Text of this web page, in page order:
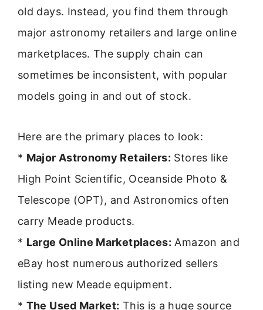
old days. Instead, you find them through
major astronomy retailers and large online
marketplaces. The supply chain can
sometimes be inconsistent, with popular
models going in and out of stock.
Here are the primary places to look:
* Major Astronomy Retailers: Stores like
High Point Scientific, Oceanside Photo &
Telescope (OPT), and Astronomics often
carry Meade products.
* Large Online Marketplaces: Amazon and
eBay host numerous authorized sellers
listing new Meade equipment.
* The Used Market: This is a huge source